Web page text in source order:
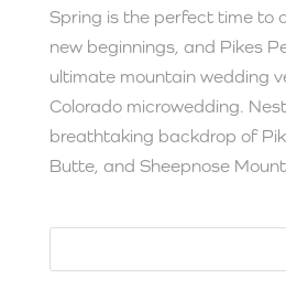
Spring is the perfect time to
new beginnings, and Pikes
ultimate mountain wedding
Colorado microwedding.
breathtaking backdrop of
Butte, and Sheepnose